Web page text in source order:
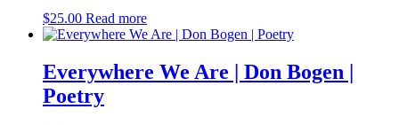
$25.00 Read more
Everywhere We Are | Don Bogen |
Poetry